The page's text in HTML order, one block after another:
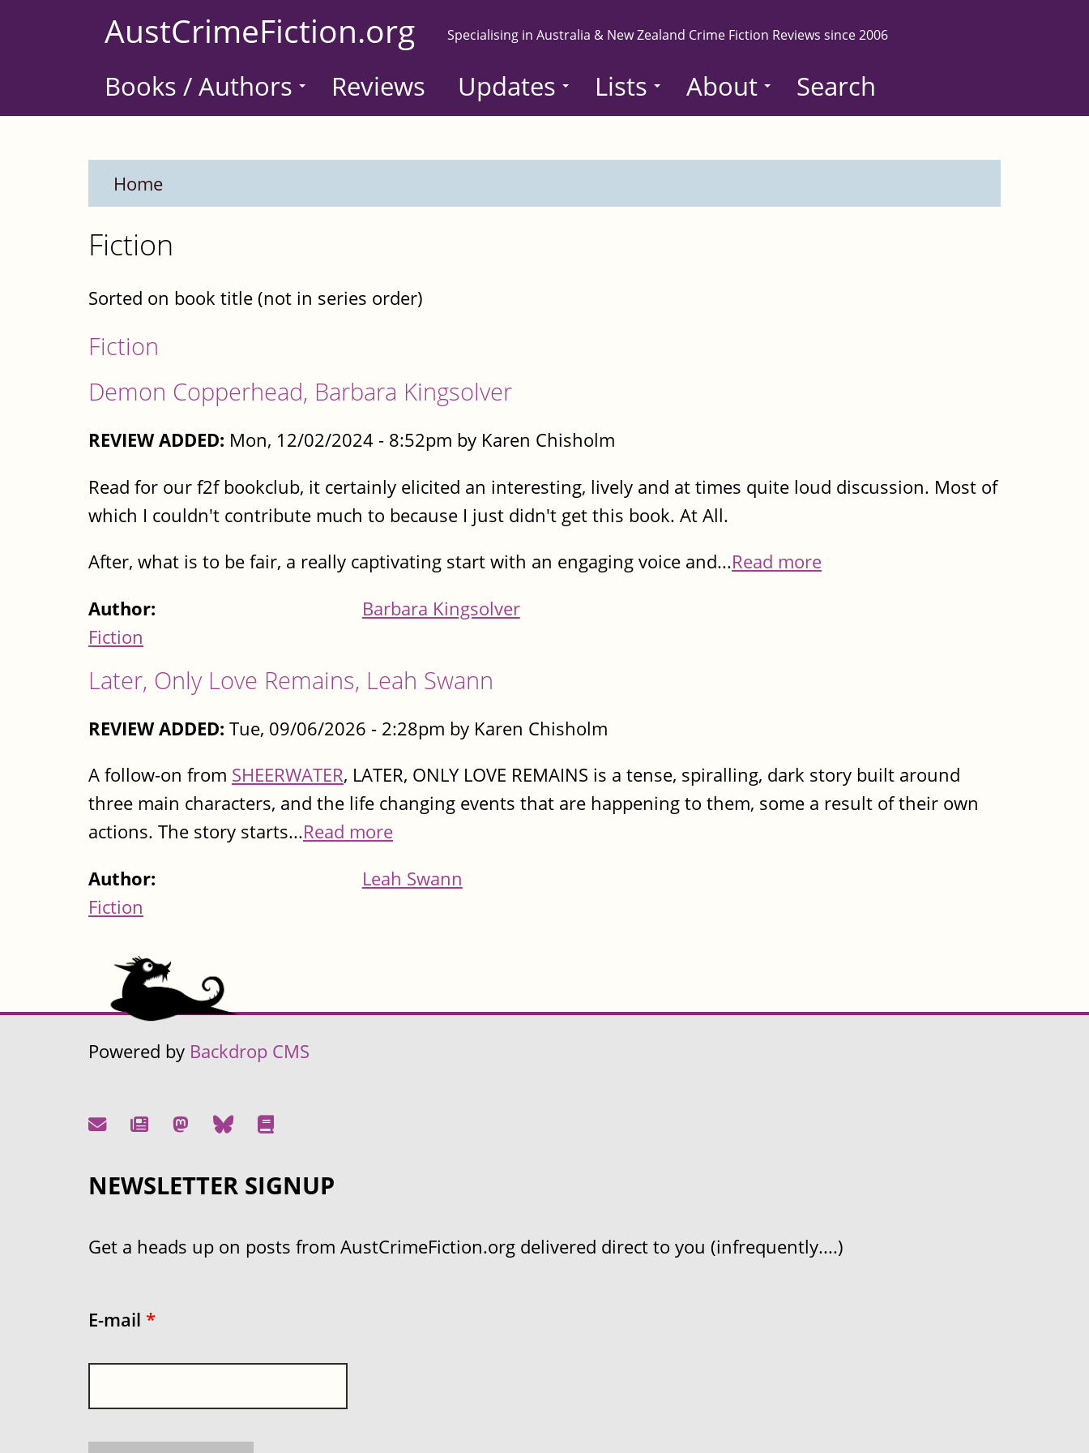
AustCrimeFiction.org Specialising in Australia & New Zealand Crime Fiction Reviews since 2006
Books / Authors Reviews Updates Lists About Search
Home
Fiction
Sorted on book title (not in series order)
Fiction
Demon Copperhead, Barbara Kingsolver
REVIEW ADDED: Mon, 12/02/2024 - 8:52pm by Karen Chisholm
Read for our f2f bookclub, it certainly elicited an interesting, lively and at times quite loud discussion. Most of
which I couldn't contribute much to because I just didn't get this book. At All.
After, what is to be fair, a really captivating start with an engaging voice and...Read more
Author:
Barbara Kingsolver
Fiction
Later, Only Love Remains, Leah Swann
REVIEW ADDED: Tue, 09/06/2026 - 2:28pm by Karen Chisholm
A follow-on from SHEERWATER, LATER, ONLY LOVE REMAINS is a tense, spiralling, dark story built around
three main characters, and the life changing events that are happening to them, some a result of their own
actions. The story starts...Read more
Author:
Leah Swann
Fiction
Powered by Backdrop CMS
NEWSLETTER SIGNUP
Get a heads up on posts from AustCrimeFiction.org delivered direct to you (infrequently....)
E-mail *